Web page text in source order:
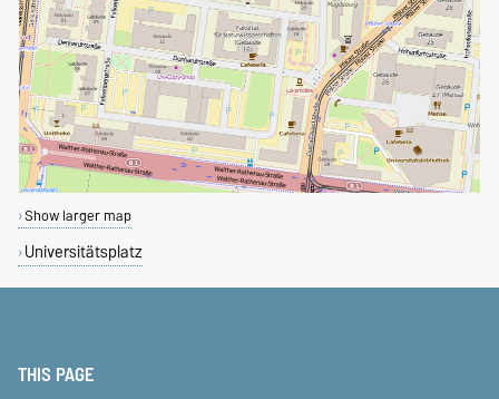
Show larger map
Universitätsplatz
THIS PAGE